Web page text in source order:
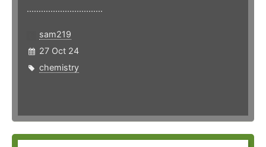
................................
sam219
27 Oct 24
chemistry